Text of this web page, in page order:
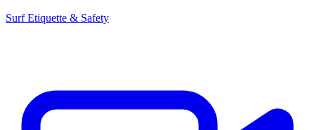
Surf Etiquette & Safety